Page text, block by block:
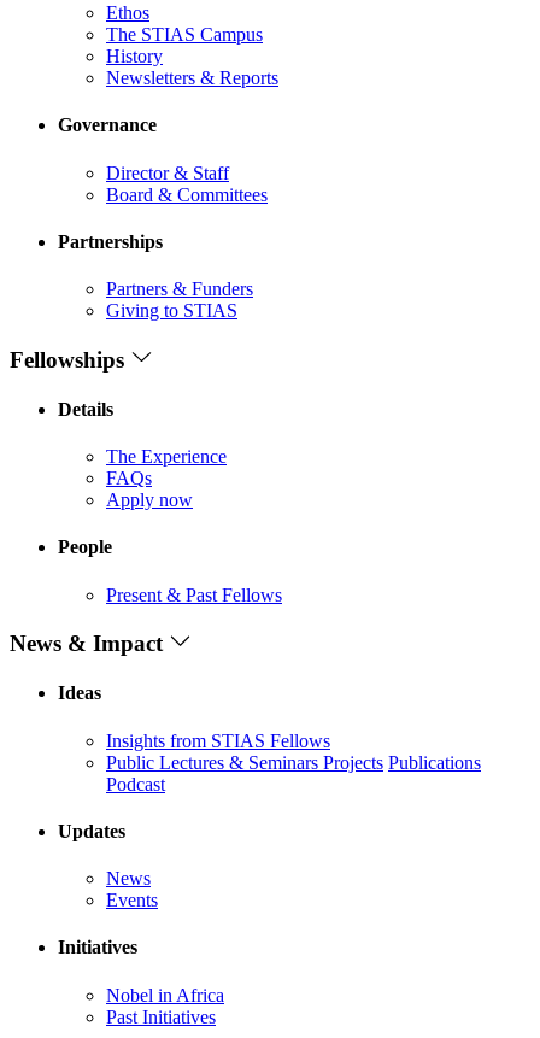
Ethos
The STIAS Campus
History
Newsletters & Reports
Governance
Director & Staff
Board & Committees
Partnerships
Partners & Funders
Giving to STIAS
Fellowships
Details
The Experience
FAQs
Apply now
People
Present & Past Fellows
News & Impact
Ideas
Insights from STIAS Fellows
Public Lectures & Seminars Projects Publications
Podcast
Updates
News
Events
Initiatives
Nobel in Africa
Past Initiatives